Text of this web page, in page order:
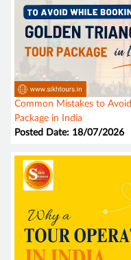
Common Mistakes to
Package in India
Posted Date: 18/07/2026